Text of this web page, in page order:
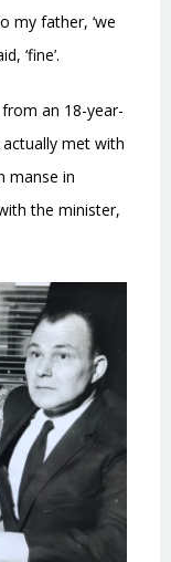
my father, ‘we
‘fine’.
an 18-year-
met with
manse in
the minister,